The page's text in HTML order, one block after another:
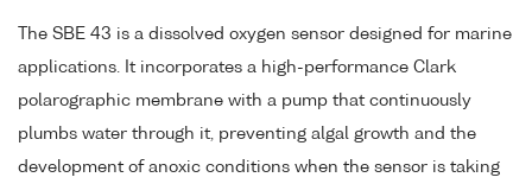
The SBE 43 is a dissolved oxygen sensor designed for marine
applications. It incorporates a high-performance Clark
polarographic membrane with a pump that continuously
plumbs water through it, preventing algal growth and the
development of anoxic conditions when the sensor is taking